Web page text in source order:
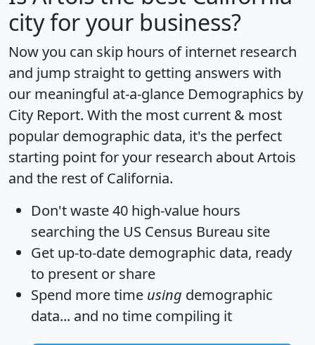
city for your business?
Now you can skip hours of internet research
and jump straight to getting answers with
our meaningful at-a-glance Demographics by
City Report. With the most current & most
popular demographic data, it's the perfect
starting point for your research about Artois
and the rest of California.
Don't waste 40 high-value hours
searching the US Census Bureau site
Get up-to-date demographic data, ready
to present or share
Spend more time using demographic
data... and no time compiling it